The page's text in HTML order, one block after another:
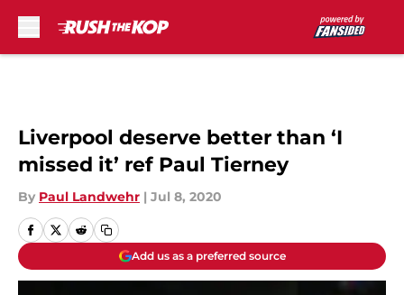
Liverpool deserve better than ‘I
missed it’ ref Paul Tierney
By Paul Landwehr | Jul 8, 2020
Add us as a preferred source